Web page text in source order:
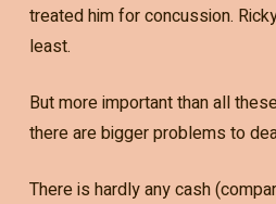
treated him for concussion.
least.
But more important than all
there are bigger problems to
There is hardly any cash